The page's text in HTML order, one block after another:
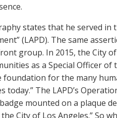
states that he served in
(LAPD). The same
group. In 2015, the City
as a Special Officer of
for the many
The LAPD’s
mounted on a plaque
City of Los Angeles.” So